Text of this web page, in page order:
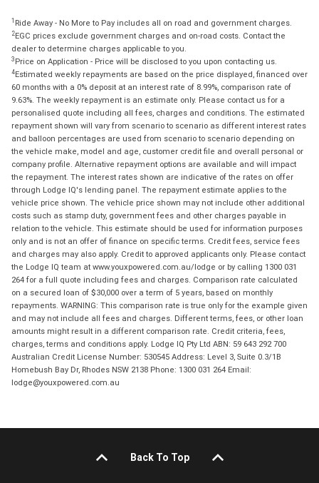
1 Ride Away - No More to Pay includes all on road and government charges.
2EGC prices exclude government charges and on-road costs. Contact the
dealer to determine charges applicable to you.
3 Price on Application - Price will be disclosed to you upon contacting us.
4Estimated weekly repayments are based on the price displayed, financed over
60 months with a 0% deposit at an interest rate of 8.99%, comparison rate of
9.63%. The weekly repayment is an estimate only. Please contact us for a
personalised quote including all fees, charges and conditions. The estimated
repayment shown will vary from scenario to scenario as different interest rates
and balloon percentages are used from scenario to scenario depending on
the vehicle make, model and age, customer credit file and overall personal or
company profile. Alternative repayment options are available and will impact
the repayment. The interest rates shown are indicative of the rates on offer
through Lodge IQ's lending panel. The repayment estimate applies to the
vehicle price shown. The vehicle price shown may not include other additional
costs such as stamp duty, government fees and other charges payable in
relation to the vehicle. This estimate should be used for information purposes
only and is not an offer of finance on specific terms. Credit fees, service fees
and charges may also apply. Credit to approved applicants only. Please contact
the Lodge IQ team at www.youxpowered.com.au/lodge or by calling 1300 031
264 for a full quote including fees and charges. Comparison rate calculated
on a secured loan of $30,000 over a term of 5 years, based on monthly
repayments. WARNING: This comparison rate is true only for the example given
and may not include all fees and charges. Different terms, fees, or other loan
amounts might result in a different comparison rate. Credit criteria, fees,
charges, terms and conditions apply. Lodge IQ Pty Ltd ABN: 59 643 292 700
Australian Credit License Number: 530545 Address: Level 3, Suite 0.3/1B
Homebush Bay Dr, Rhodes NSW 2138 Phone: 1300 031 264 Email:
lodge@youxpowered.com.au
Back To Top